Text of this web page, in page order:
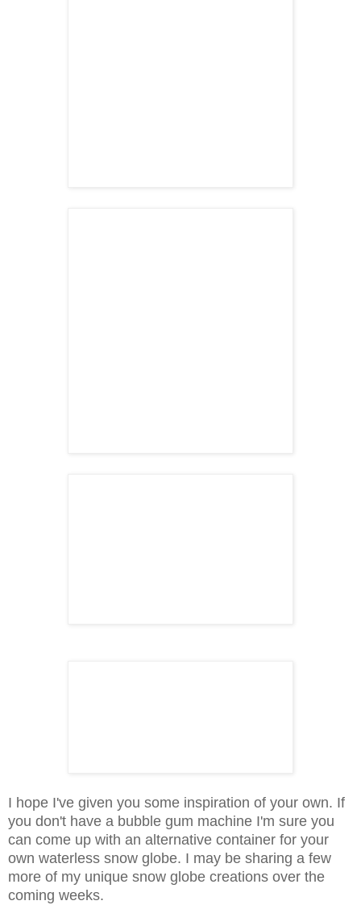
I hope I've given you some inspiration of your own. If
you don't have a bubble gum machine I'm sure you
can come up with an alternative container for your
own waterless snow globe. I may be sharing a few
more of my unique snow globe creations over the
coming weeks.